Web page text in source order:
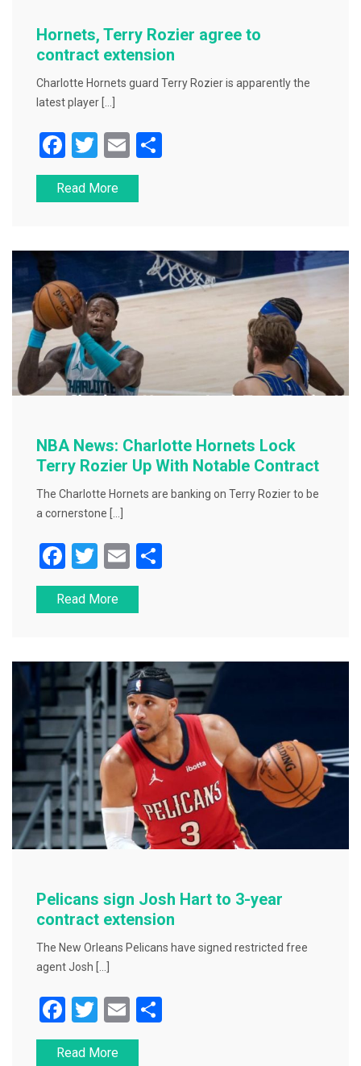
Hornets, Terry Rozier agree to
contract extension
Charlotte Hornets guard Terry Rozier is apparently the
latest player […]
F
a
c
b
o
o
k
T
wi
tt
E
m
ai
Read More
NBA News: Charlotte Hornets Lock
Terry Rozier Up With Notable Contract
The Charlotte Hornets are banking on Terry Rozier to be
a cornerstone […]
F
a
c
b
o
o
k
T
wi
tt
E
m
ai
Read More
Pelicans sign Josh Hart to 3-year
contract extension
The New Orleans Pelicans have signed restricted free
agent Josh […]
F
a
T
wi
E
m
Read More